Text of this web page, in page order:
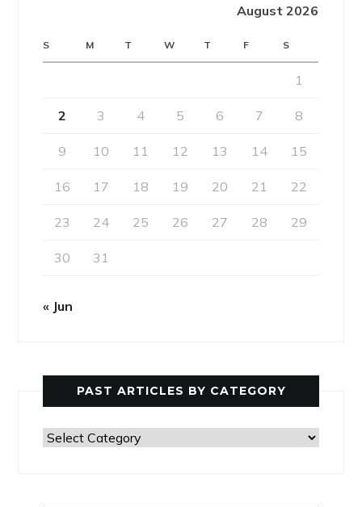
August 2026
S M T W T F S
1
2 3 4 5 6 7 8
9 10 11 12 13 14 15
16 17 18 19 20 21 22
23 24 25 26 27 28 29
30 31
« Jun
PAST ARTICLES BY CATEGORY
Past